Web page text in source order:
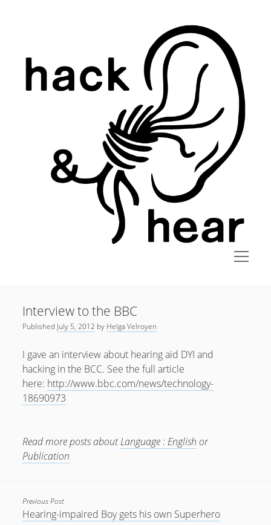
hear
open
menu
Resources
open
About
open
Newsletter
Privacy Policy
January 2022
September 2020
August 2020
June 2020
May 2020
October 2019
August 2019
February 2019
Interview to the BBC
Published July 5, 2012 by Helga Velroyen
I gave an interview about hearing aid DYI and
hacking in the BCC. See the full article
here: http://www.bbc.com/news/technology-
18690973
Read more posts about Language : English or
Publication
Previous Post
Hearing-impaired Boy gets his own Superhero